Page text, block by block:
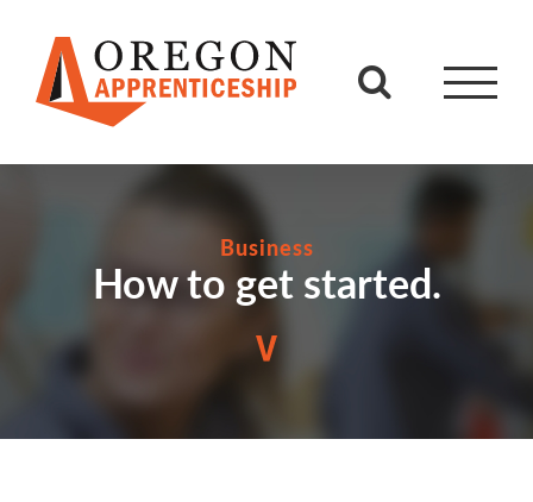
content
Business
How to get started.